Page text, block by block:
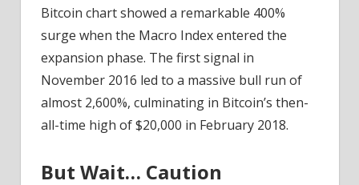
Bitcoin chart showed a remarkable 400%
surge when the Macro Index entered the
expansion phase. The first signal in
November 2016 led to a massive bull run of
almost 2,600%, culminating in Bitcoin’s then-
all-time high of $20,000 in February 2018.
But Wait… Caution